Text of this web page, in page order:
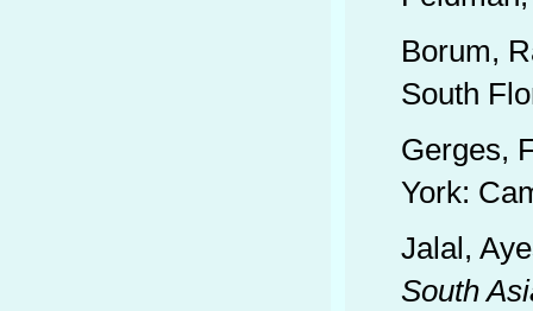
Borum,
South
Gerges,
York:
Jalal,
South